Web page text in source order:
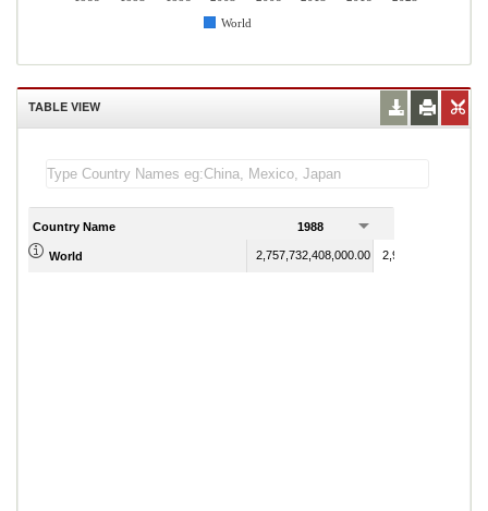
World
TABLE VIEW
Country Name 1988
World 2,757,732,408,000.00